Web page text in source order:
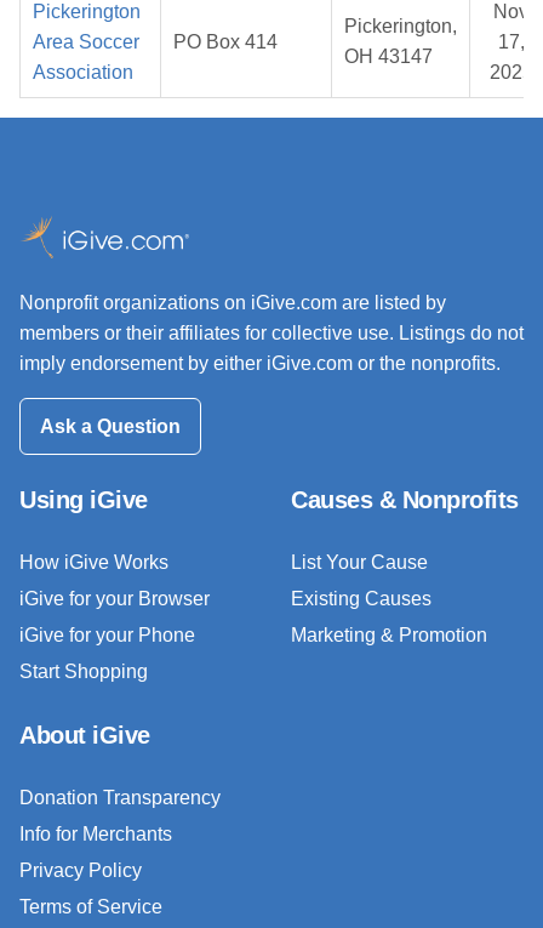
Pickerington
Area Soccer
Association
PO Box 414
Pickerington,
OH 43147
Nov
17,
2025
Nonprofit organizations on iGive.com are listed by
members or their affiliates for collective use. Listings do not
imply endorsement by either iGive.com or the nonprofits.
Ask a Question
Using iGive
How iGive Works
iGive for your Browser
iGive for your Phone
Start Shopping
Causes & Nonprofits
List Your Cause
Existing Causes
Marketing & Promotion
About iGive
Donation Transparency
Info for Merchants
Privacy Policy
Terms of Service